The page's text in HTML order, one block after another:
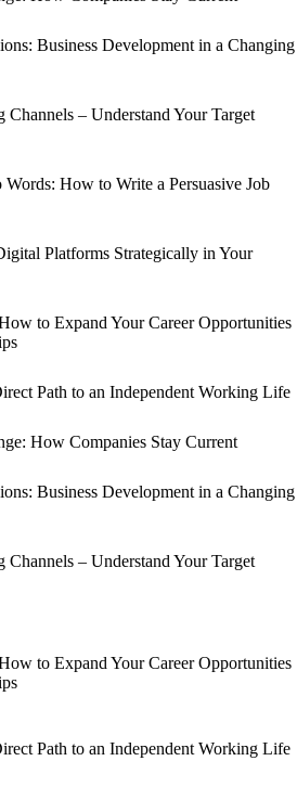
Business Development in a Changing
– Understand Your Target
How to Write a Persuasive Job
Platforms Strategically in Your
to Expand Your Career Opportunities
Path to an Independent Working Life
How Companies Stay Current
Business Development in a Changing
– Understand Your Target
to Expand Your Career Opportunities
Path to an Independent Working Life